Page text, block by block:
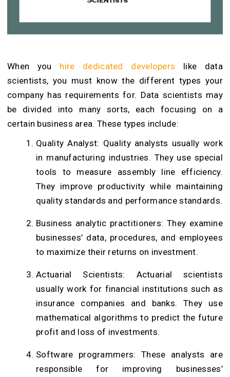
When you hire dedicated developers like data
scientists, you must know the different types your
company has requirements for. Data scientists may
be divided into many sorts, each focusing on a
certain business area. These types include:
Quality Analyst: Quality analysts usually work
in manufacturing industries. They use special
tools to measure assembly line efficiency.
They improve productivity while maintaining
quality standards and performance standards.
Business analytic practitioners: They examine
businesses’ data, procedures, and employees
to maximize their returns on investment.
Actuarial Scientists: Actuarial scientists
usually work for financial institutions such as
insurance companies and banks. They use
mathematical algorithms to predict the future
profit and loss of investments.
Software programmers: These analysts are
responsible for improving businesses’